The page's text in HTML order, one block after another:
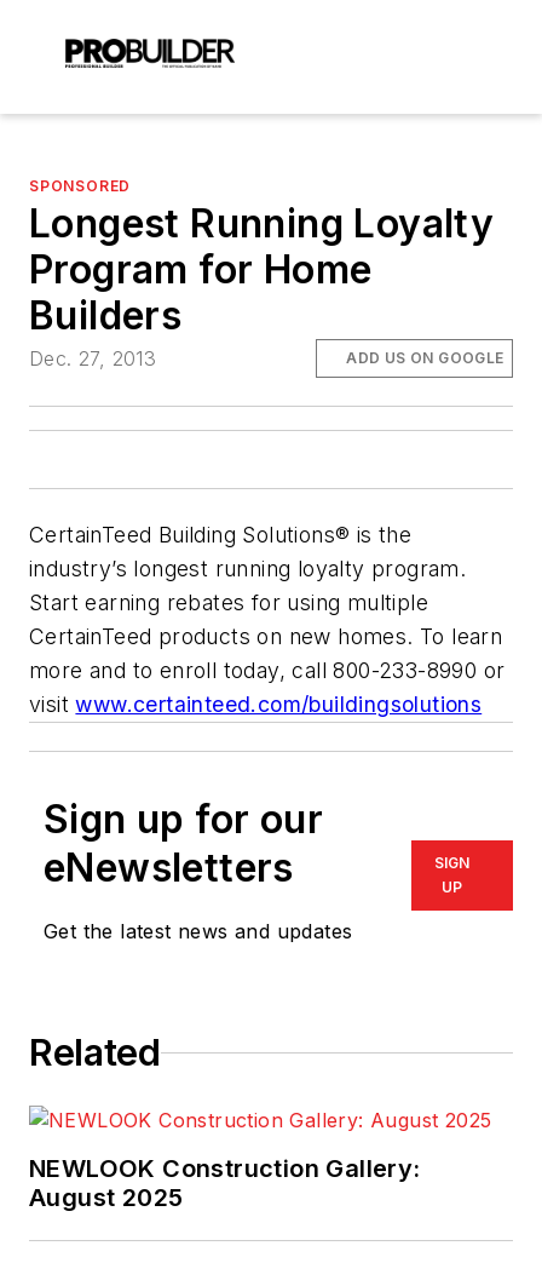
SPONSORED
Longest Running Loyalty
Program for Home
Builders
Dec. 27, 2013 ADD US ON GOOGLE
CertainTeed Building Solutions® is the
industry’s longest running loyalty program.
Start earning rebates for using multiple
CertainTeed products on new homes. To learn
more and to enroll today, call 800-233-8990 or
visitwww.certainteed.com/buildingsolutions
Sign up for our
eNewsletters
Get the latest news and updates
SIGN
UP
Related
NEWLOOK Construction Gallery:
August 2025